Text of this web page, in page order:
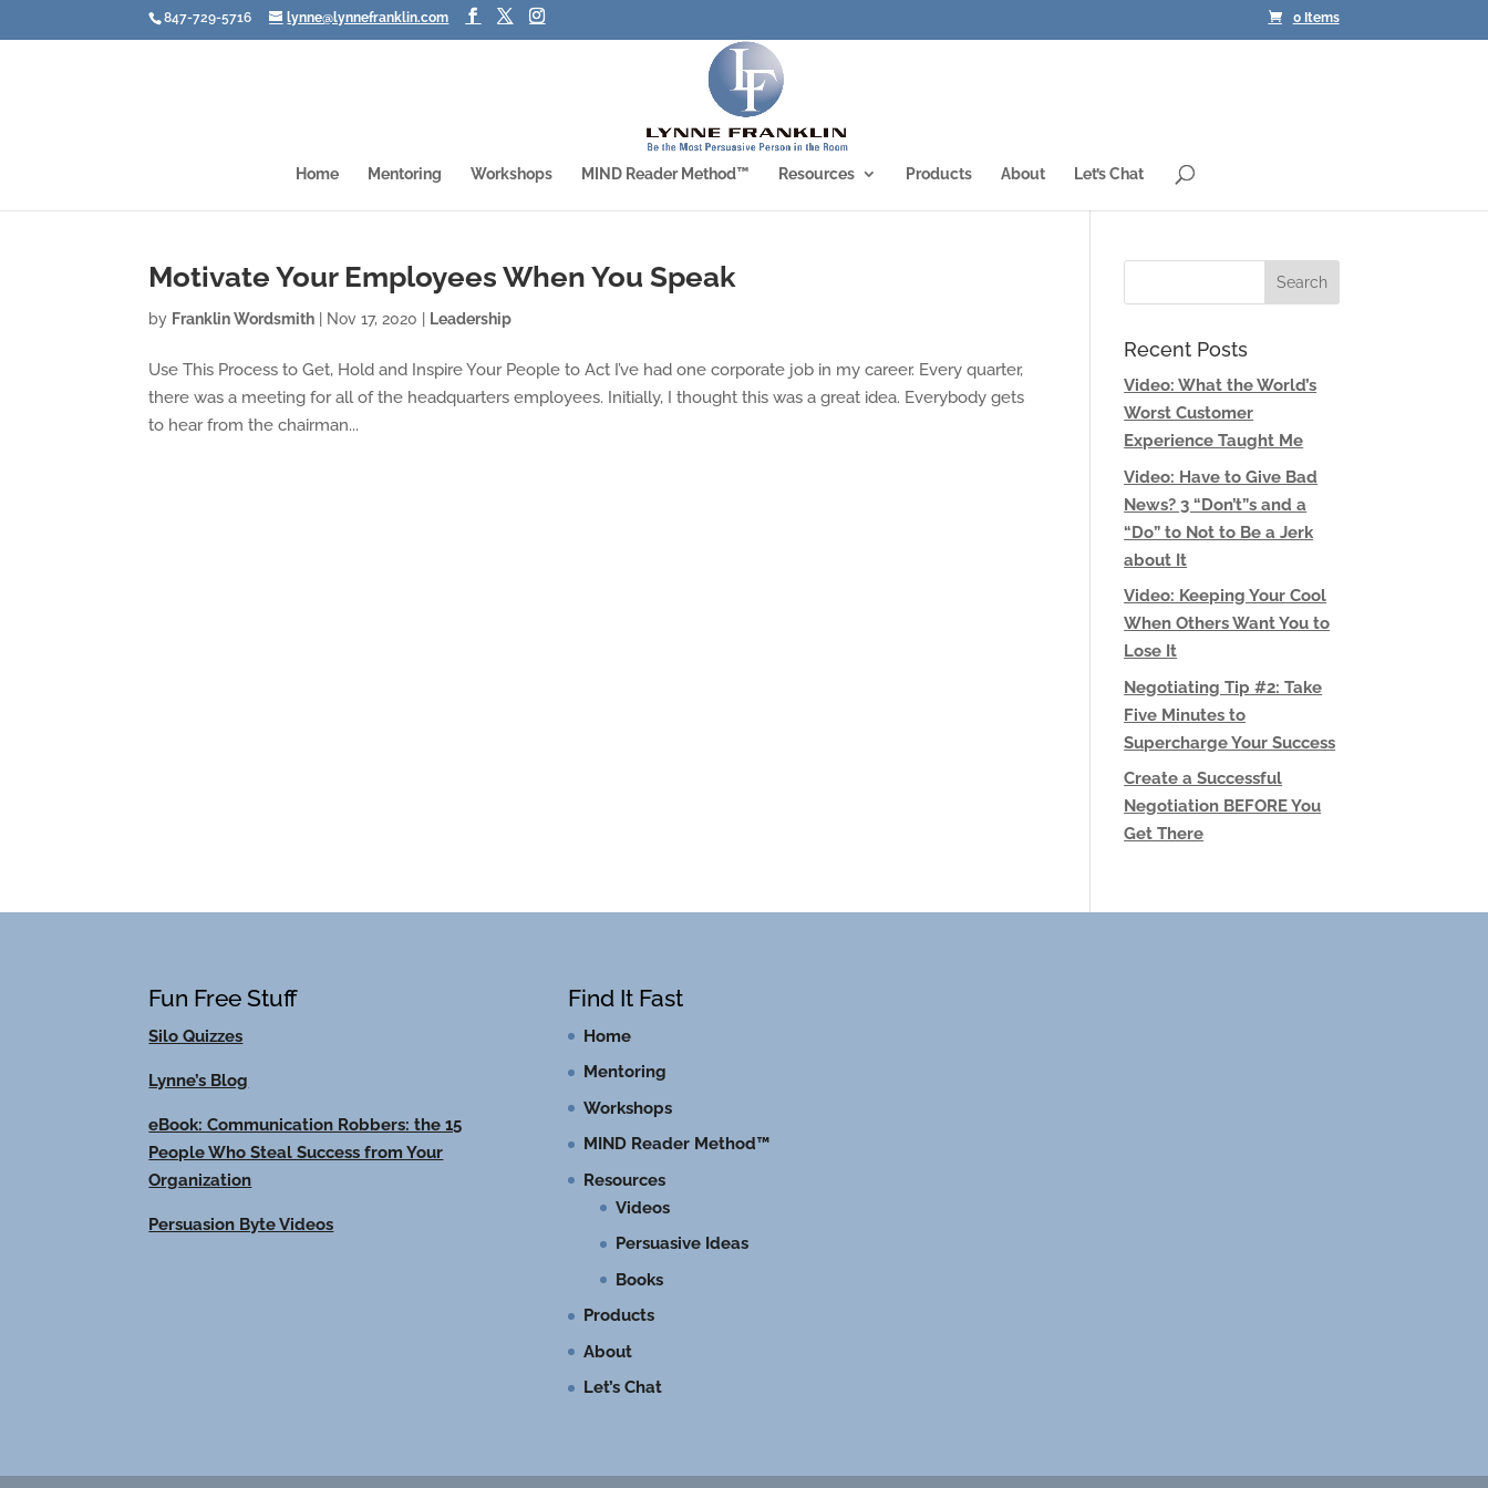
847-729-5716 lynne@lynnefranklin.com 0 Items
Home Mentoring Workshops MIND Reader Method™ Resources Products About Let’s Chat
Motivate Your Employees When You Speak
by Franklin Wordsmith Nov 17, 2020 Leadership
Use This Process to Get, Hold and Inspire Your People to Act I’ve had one corporate job in my career. Every quarter,
there was a meeting for all of the headquarters employees. Initially, I thought this was a great idea. Everybody gets
to hear from the chairman...
Recent Posts
Video: What the World’s
Worst Customer
Experience Taught Me
Video: Have to Give Bad
News? 3 “Don’t”s and a
“Do” to Not to Be a Jerk
about It
Video: Keeping Your Cool
When Others Want You to
Lose It
Negotiating Tip #2: Take
Five Minutes to
Supercharge Your Success
Create a Successful
Negotiation BEFORE You
Get There
Fun Free Stuff
Silo Quizzes
Lynne’s Blog
eBook: Communication Robbers: the 15
People Who Steal Success from Your
Organization
Persuasion Byte Videos
Find It Fast
Home
Mentoring
Workshops
MIND Reader Method™
Resources
Videos
Persuasive Ideas
Books
Products
About
Let’s Chat